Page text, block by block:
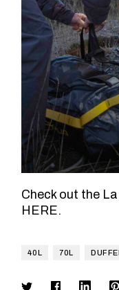
Check out the
HERE.
40L 70L DUFFEL